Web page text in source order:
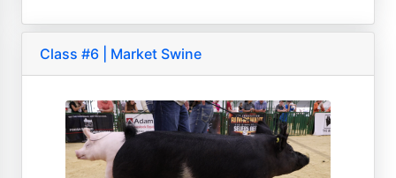
Class #6 | Market Swine